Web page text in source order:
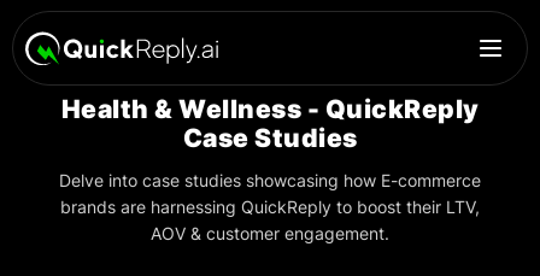
Health & Wellness - QuickReply
Case Studies
Delve into case studies showcasing how E-commerce
brands are harnessing QuickReply to boost their LTV,
AOV & customer engagement.